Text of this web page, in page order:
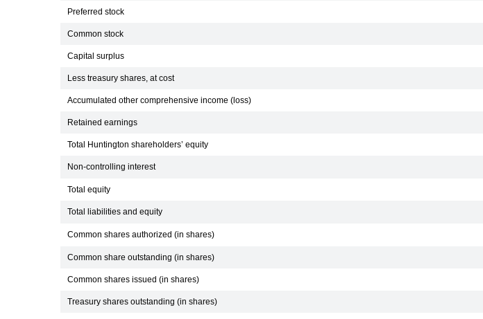
Preferred stock
Common stock
Capital surplus
Less treasury shares, at cost
Accumulated other comprehensive income (loss)
Retained earnings
Total Huntington shareholders’ equity
Non-controlling interest
Total equity
Total liabilities and equity
Common shares authorized (in shares)
Common share outstanding (in shares)
Common shares issued (in shares)
Treasury shares outstanding (in shares)